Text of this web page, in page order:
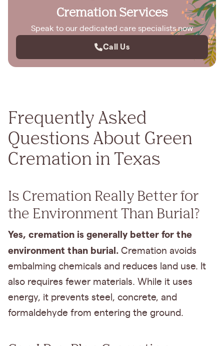
Cremation Services
Speak to our dedicated care specialists now
Call Us
Frequently Asked
Questions About Green
Cremation in Texas
Is Cremation Really Better for
the Environment Than Burial?
Yes, cremation is generally better for the
environment than burial. Cremation avoids
embalming chemicals and reduces land use. It
also requires fewer materials. While it uses
energy, it prevents steel, concrete, and
formaldehyde from entering the ground.